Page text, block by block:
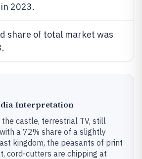
2023.
share of total market was
Interpretation
castle, terrestrial TV, still
a 72% share of a slightly
kingdom, the peasants of print
cord-cutters are chipping at